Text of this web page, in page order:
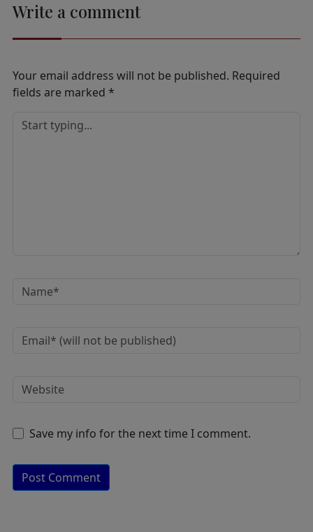
Write a comment
Your email address will not be published. Required
fields are marked *
Save my info for the next time I comment.